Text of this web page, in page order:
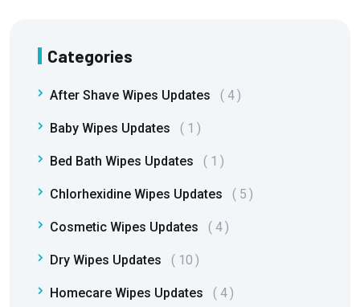
Categories
After Shave Wipes Updates 4
Baby Wipes Updates 1
Bed Bath Wipes Updates 1
Chlorhexidine Wipes Updates 5
Cosmetic Wipes Updates 4
Dry Wipes Updates 10
Homecare Wipes Updates 4